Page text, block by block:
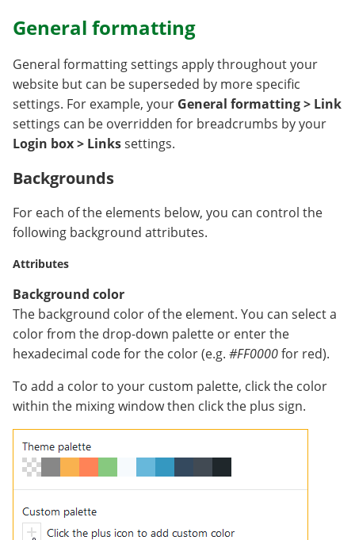
General formatting
General formatting settings apply throughout your
website but can be superseded by more specific
settings. For example, your General formatting > Link
settings can be overridden for breadcrumbs by your
Login box > Linkssettings.
Backgrounds
For each of the elements below, you can control the
following background attributes.
Attributes
Background color
The background color of the element. You can select a
color from the drop-down palette or enter the
hexadecimal code for the color (e.g. #FF0000for red).
To add a color to your custom palette, click the color
within the mixing window then click the plus sign.